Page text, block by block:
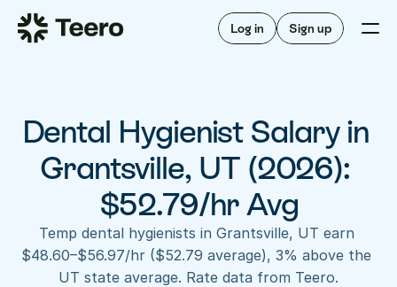
Log in Sign up
Staffing for offices
Staffing for DSOs
A/R automation
Insurance verification
FAQ
For hygienists
How Teero works
Find shifts
FAQ
About Teero
Our story
Dental Hygienist Salary in
Grantsville, UT (2026):
$52.79/hr Avg
Temp dental hygienists in Grantsville, UT earn
$48.60–$56.97/hr ($52.79 average), 3% above the
UT state average. Rate data from Teero.
Staffing for DSOs
For hygienists
FAQ
Our story
Blog
Contact us
Log in